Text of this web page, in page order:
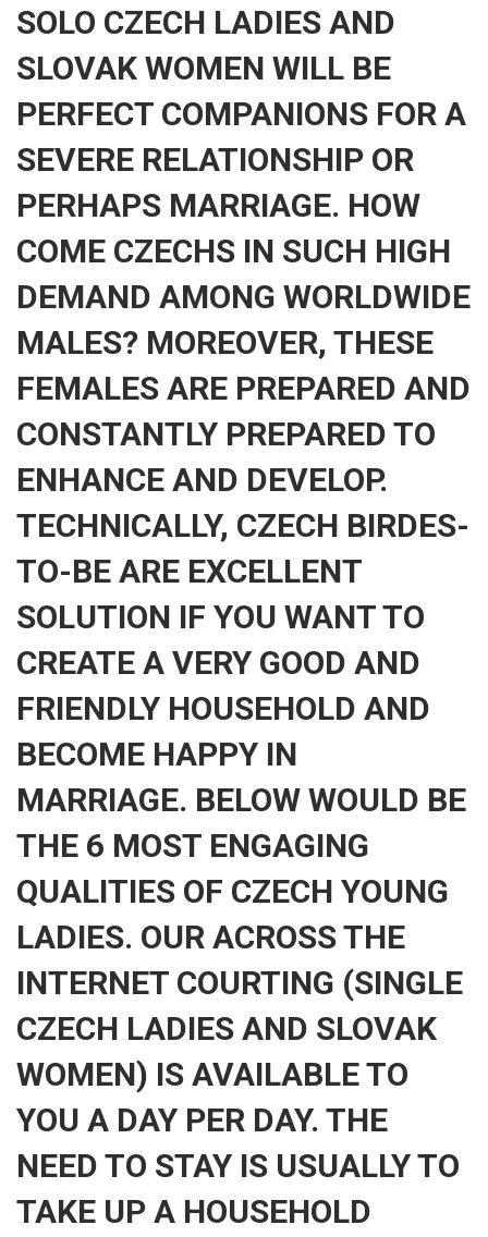
SOLO CZECH LADIES AND
SLOVAK WOMEN WILL BE
PERFECT COMPANIONS FOR A
SEVERE RELATIONSHIP OR
PERHAPS MARRIAGE. HOW
COME CZECHS IN SUCH HIGH
DEMAND AMONG WORLDWIDE
MALES? MOREOVER, THESE
FEMALES ARE PREPARED AND
CONSTANTLY PREPARED TO
ENHANCE AND DEVELOP.
TECHNICALLY, CZECH BIRDES-
TO-BE ARE EXCELLENT
SOLUTION IF YOU WANT TO
CREATE A VERY GOOD AND
FRIENDLY HOUSEHOLD AND
BECOME HAPPY IN
MARRIAGE. BELOW WOULD BE
THE 6 MOST ENGAGING
QUALITIES OF CZECH YOUNG
LADIES. OUR ACROSS THE
INTERNET COURTING (SINGLE
CZECH LADIES AND SLOVAK
WOMEN) IS AVAILABLE TO
YOU A DAY PER DAY. THE
NEED TO STAY IS USUALLY TO
TAKE UP A HOUSEHOLD